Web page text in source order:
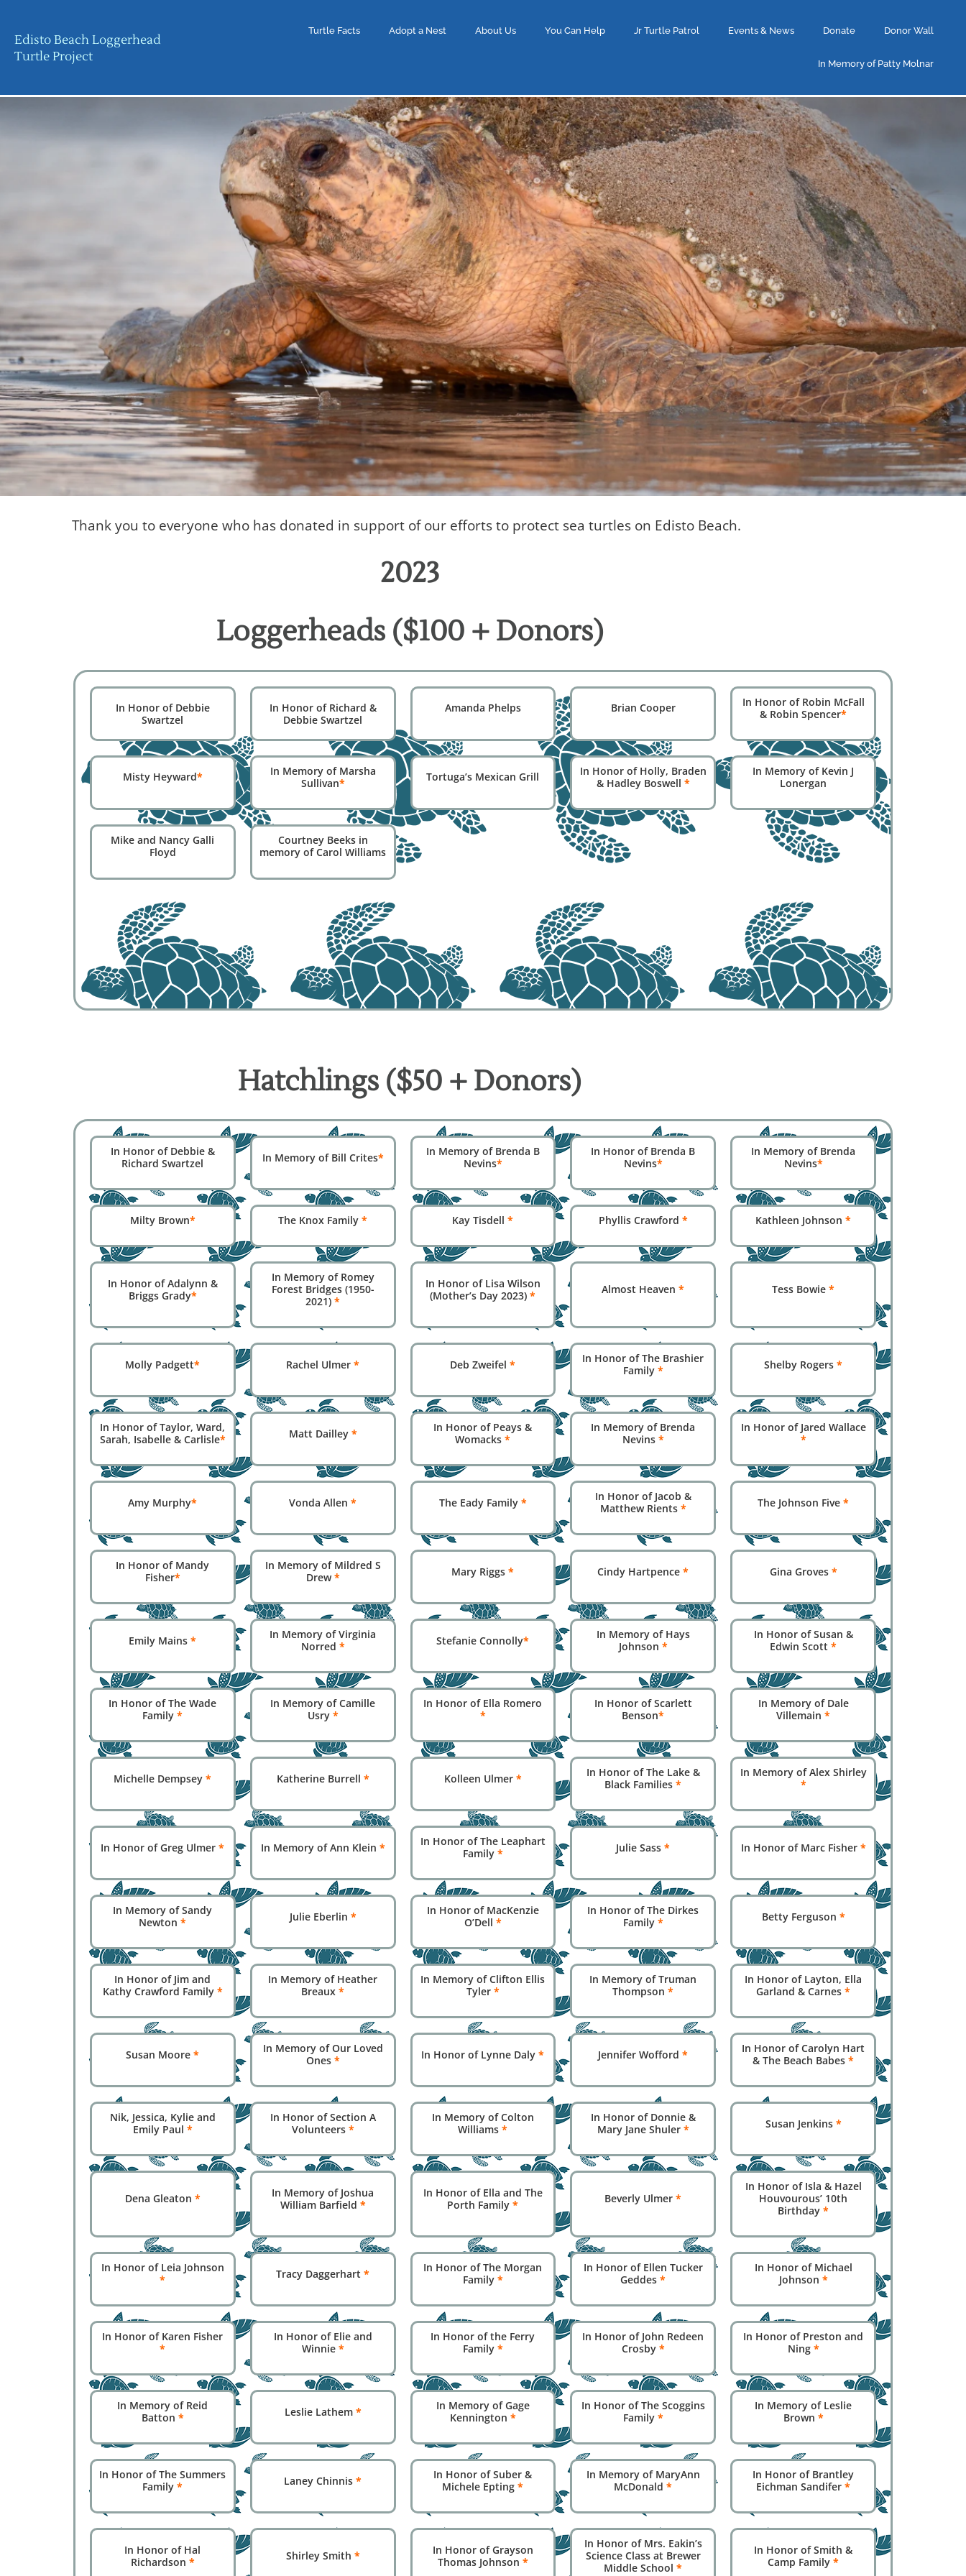
Edisto Beach Loggerhead
Turtle Project
Turtle Facts Adopt a Nest About Us You Can Help Jr Turtle Patrol Events & News Donate Donor Wall
In Memory of Patty Molnar
Donor Wall
Thank you to everyone who has donated in support of our efforts to protect sea turtles on Edisto Beach.
2023
Loggerheads ($100 + Donors)
In Honor of Debbie
Swartzel
In Honor of Richard &
Debbie Swartzel
Amanda Phelps Brian Cooper
In Honor of Robin McFall
& Robin Spencer*
Misty Heyward*
In Memory of Marsha
Sullivan* Tortuga’s Mexican Grill
In Honor of Holly, Braden
& Hadley Boswell *
In Memory of Kevin J
Lonergan
Mike and Nancy Galli
Floyd
Courtney Beeks in
memory of Carol Williams
Hatchlings ($50 + Donors)
In Honor of Debbie &
Richard Swartzel
In Memory of Bill Crites*
In Memory of Brenda B
Nevins*
In Honor of Brenda B
Nevins*
In Memory of Brenda
Nevins*
Milty Brown* The Knox Family* Kay Tisdell* Phyllis Crawford * Kathleen Johnson*
In Honor of Adalynn &
Briggs Grady*
In Memory of Romey
Forest Bridges (1950-
2021)*
In Honor of Lisa Wilson
(Mother’s Day 2023)* Almost Heaven* Tess Bowie*
Molly Padgett* Rachel Ulmer* Deb Zweifel*
In Honor of The Brashier
Family * Shelby Rogers*
In Honor of Taylor, Ward,
Sarah, Isabelle & Carlisle* Matt Dailley *
In Honor of Peays &
Womacks*
In Memory of Brenda
Nevins *
In Honor of Jared Wallace
*
Amy Murphy* Vonda Allen* The Eady Family *
In Honor of Jacob &
Matthew Rients * The Johnson Five*
In Honor of Mandy
Fisher*
In Memory of Mildred S
Drew* Mary Riggs* Cindy Hartpence* Gina Groves *
Emily Mains*
In Memory of Virginia
Norred * Stefanie Connolly*
In Memory of Hays
Johnson *
In Honor of Susan &
Edwin Scott*
In Honor of The Wade
Family*
In Memory of Camille
Usry *
In Honor of Ella Romero
*
In Honor of Scarlett
Benson*
In Memory of Dale
Villemain*
Michelle Dempsey* Katherine Burrell * Kolleen Ulmer *
In Honor of The Lake &
Black Families*
In Memory of Alex Shirley
*
In Honor of Greg Ulmer* In Memory of Ann Klein *
In Honor of The Leaphart
Family * Julie Sass* In Honor of Marc Fisher *
In Memory of Sandy
Newton* Julie Eberlin *
In Honor of MacKenzie
O’Dell *
In Honor of The Dirkes
Family * Betty Ferguson *
In Honor of Jim and
Kathy Crawford Family *
In Memory of Heather
Breaux*
In Memory of Clifton Ellis
Tyler *
In Memory of Truman
Thompson*
In Honor of Layton, Ella
Garland & Carnes*
Susan Moore*
In Memory of Our Loved
Ones * In Honor of Lynne Daly* Jennifer Wofford*
In Honor of Carolyn Hart
& The Beach Babes*
Nik, Jessica, Kylie and
Emily Paul *
In Honor of Section A
Volunteers *
In Memory of Colton
Williams*
In Honor of Donnie &
Mary Jane Shuler * Susan Jenkins *
Dena Gleaton *
In Memory of Joshua
William Barfield *
In Honor of Ella and The
Porth Family* Beverly Ulmer*
In Honor of Isla & Hazel
Houvourous’ 10th
Birthday*
In Honor of Leia Johnson
*
Tracy Daggerhart*
In Honor of The Morgan
Family *
In Honor of Ellen Tucker
Geddes*
In Honor of Michael
Johnson *
In Honor of Karen Fisher
*
In Honor of Elie and
Winnie *
In Honor of the Ferry
Family *
In Honor of John Redeen
Crosby *
In Honor of Preston and
Ning *
In Memory of Reid
Batton * Leslie Lathem *
In Memory of Gage
Kennington *
In Honor of The Scoggins
Family *
In Memory of Leslie
Brown *
In Honor of The Summers
Family* Laney Chinnis*
In Honor of Suber &
Michele Epting*
In Memory of MaryAnn
McDonald*
In Honor of Brantley
Eichman Sandifer*
In Honor of Hal
Richardson * Shirley Smith *
In Honor of Grayson
Thomas Johnson *
In Honor of Mrs. Eakin’s
Science Class at Brewer
Middle School*
In Honor of Smith &
Camp Family*